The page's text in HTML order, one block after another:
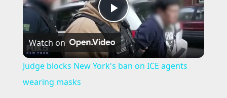
P
l
Watch on
Judge blocks New York's ban on ICE agents
wearing masks